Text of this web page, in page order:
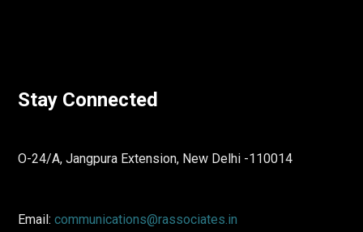
Stay Connected
O-24/A, Jangpura Extension, New Delhi -110014
Email:communications@rassociates.in